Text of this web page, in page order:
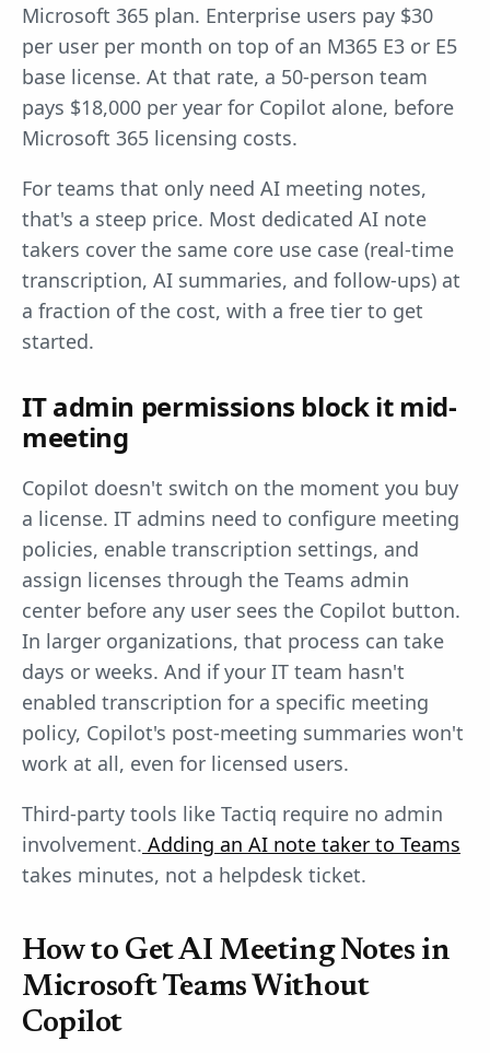
Microsoft 365 plan. Enterprise users pay $30
per user per month on top of an M365 E3 or E5
base license. At that rate, a 50-person team
pays $18,000 per year for Copilot alone, before
Microsoft 365 licensing costs.
For teams that only need AI meeting notes,
that's a steep price. Most dedicated AI note
takers cover the same core use case (real-time
transcription, AI summaries, and follow-ups) at
a fraction of the cost, with a free tier to get
started.
IT admin permissions block it mid-
meeting
Copilot doesn't switch on the moment you buy
a license. IT admins need to configure meeting
policies, enable transcription settings, and
assign licenses through the Teams admin
center before any user sees the Copilot button.
In larger organizations, that process can take
days or weeks. And if your IT team hasn't
enabled transcription for a specific meeting
policy, Copilot's post-meeting summaries won't
work at all, even for licensed users.
Third-party tools like Tactiq require no admin
involvement. Adding an AI note taker to Teams
takes minutes, not a helpdesk ticket.
How to Get AI Meeting Notes in
Microsoft Teams Without
Copilot